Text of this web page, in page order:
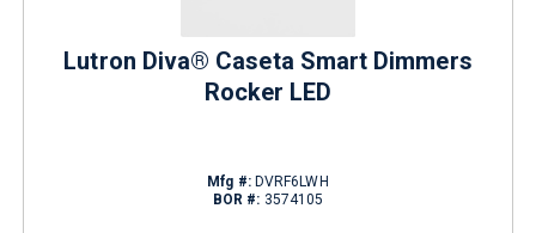
Lutron Diva® Caseta Smart Dimmers
Rocker LED
Mfg #:DVRF6LWH
BOR #: 3574105